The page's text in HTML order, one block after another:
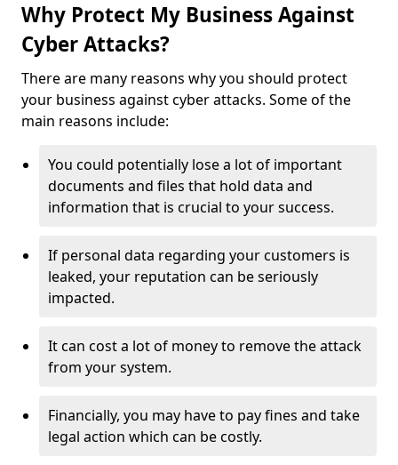
Why Protect My Business Against
Cyber Attacks?
There are many reasons why you should protect
your business against cyber attacks. Some of the
main reasons include:
You could potentially lose a lot of important
documents and files that hold data and
information that is crucial to your success.
If personal data regarding your customers is
leaked, your reputation can be seriously
impacted.
It can cost a lot of money to remove the attack
from your system.
Financially, you may have to pay fines and take
legal action which can be costly.